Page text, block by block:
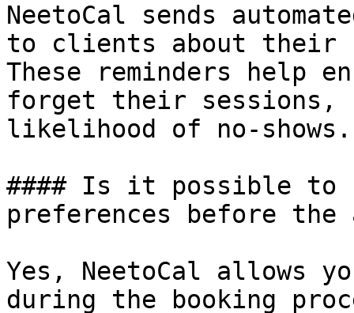
NeetoCal sends
to clients about their
These reminders help
forget their sessions,
likelihood of no-shows.
#### Is it possible
preferences before the
Yes, NeetoCal allows
during the booking